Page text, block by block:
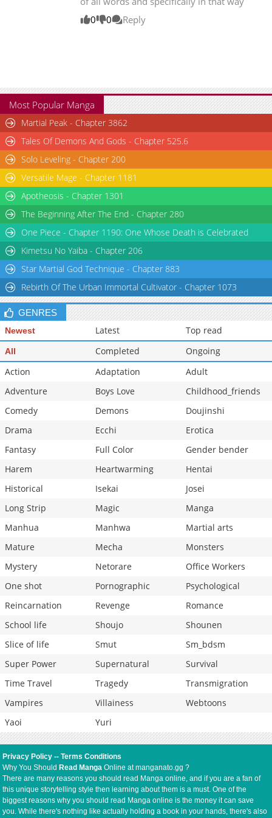
0
0 Reply
Most Popular Manga
Martial Peak - Chapter 3862
Tales Of Demons And Gods - Chapter 525.6
Solo Leveling - Chapter 200
Versatile Mage - Chapter 1181
Apotheosis - Chapter 1301
The Beginning After The End - Chapter 280
One Piece - Chapter 1190: One Whose Death is Celebrated
Kimetsu No Yaiba - Chapter 206
Star Martial God Technique - Chapter 883
Rebirth Of The Urban Immortal Cultivator - Chapter 1073
GENRES
Newest Latest Top read
All Completed
Ongoing
Action
Adaptation
Adult
Adventure
Boys Love
Childhood_friends
Comedy
Demons
Doujinshi
Drama
Ecchi
Erotica
Fantasy
Full Color
Gender bender
Harem
Heartwarming
Hentai
Historical
Isekai
Josei
Long Strip
Magic
Manga
Manhua
Manhwa
Martial arts
Mature
Mecha
Monsters
Mystery
Netorare
Office Workers
One shot
Pornographic
Psychological
Reincarnation
Revenge
Romance
School life
Shoujo
Shounen
Slice of life
Smut
Sm_bdsm
Super Power
Supernatural
Survival
Time Travel
Tragedy
Transmigration
Vampires
Villainess
Webtoons
Yaoi
Yuri
Privacy Policy --Terms Conditions
Why You Should Read Manga Online at manganato.gg ?
There are many reasons you should read Manga online, and if you are a fan of
this unique storytelling style then learning about them is a must. One of the
biggest reasons why you should read Manga online is the money it can save
you. While there's nothing like actually holding a book in your hands, there's also